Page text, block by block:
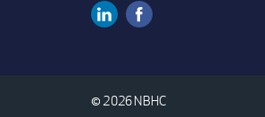
Media
Linkedin
© 2026 NBHC